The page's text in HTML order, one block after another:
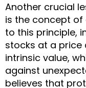
Another crucial
is the concept
to this principle,
stocks at a price
intrinsic value,
against
believes that